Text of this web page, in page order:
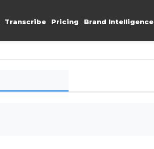
Transcribe Pricing Brand Intelligence